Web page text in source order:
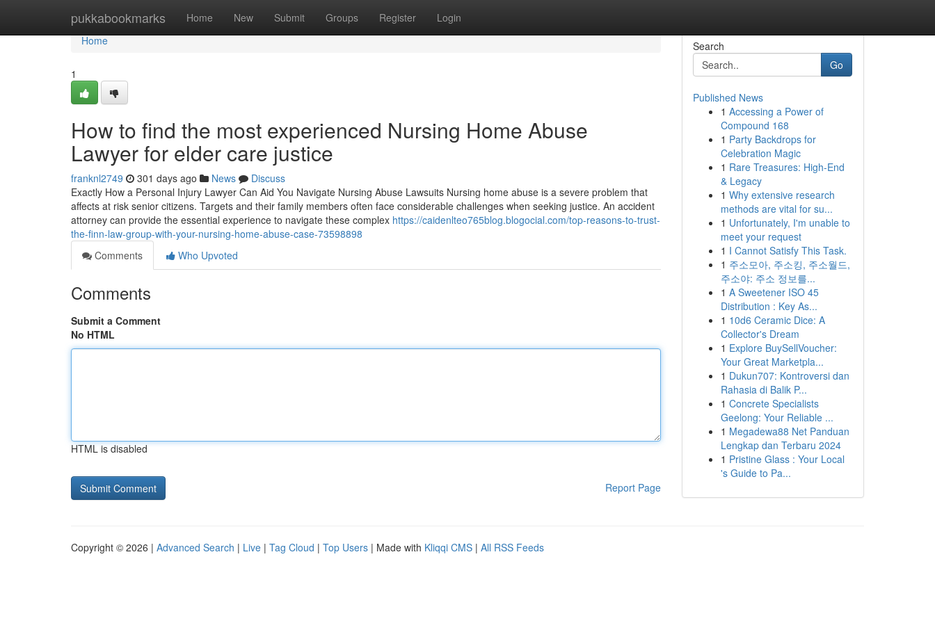
pukkabookmarks Home New Submit Groups Register Login
Home
Home
1
How to find the most experienced Nursing Home Abuse
Lawyer for elder care justice
franknl2749 301 days ago News
Discuss
Exactly How a Personal Injury Lawyer Can Aid You Navigate Nursing Abuse Lawsuits Nursing home abuse is a severe problem that
affects at risk senior citizens. Targets and their family members often face considerable challenges when seeking justice. An accident
attorney can provide the essential experience to navigate these complex https://caidenlteo765blog.blogocial.com/top-reasons-to-trust-
the-finn-law-group-with-your-nursing-home-abuse-case-73598898
Comments
Who Upvoted
Comments
Submit a Comment
No HTML
HTML is disabled
Report Page
Search
Go
Published News
1 Accessing a Power of
Compound 168
1 Party Backdrops for
Celebration Magic
1 Rare Treasures: High-End
& Legacy
1 Why extensive research
methods are vital for su...
1 Unfortunately, I'm unable to
meet your request
1 I Cannot Satisfy This Task.
1 주소모아, 주소킹, 주소월드,
주소야: 주소 정보를...
1 A Sweetener ISO 45
Distribution : Key As...
1 10d6 Ceramic Dice: A
Collector's Dream
1 Explore BuySellVoucher:
Your Great Marketpla...
1 Dukun707: Kontroversi dan
Rahasia di Balik P...
1 Concrete Specialists
Geelong: Your Reliable ...
1 Megadewa88 Net Panduan
Lengkap dan Terbaru 2024
1 Pristine Glass : Your Local
's Guide to Pa...
Copyright © 2026 | Advanced Search | Live | Tag Cloud | Top Users | Made with Kliqqi CMS | All RSS Feeds